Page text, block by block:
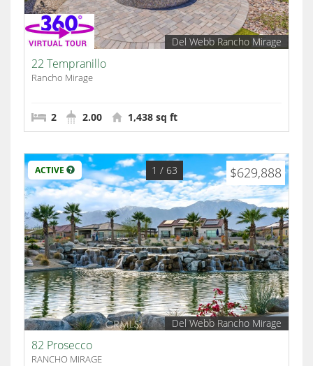
Del Webb Rancho Mirage
22 Tempranillo
Rancho Mirage
2 2.00 1,438 sq ft
ACTIVE $629,888
1 / 63
Del Webb Rancho Mirage
82 Prosecco
RANCHO MIRAGE